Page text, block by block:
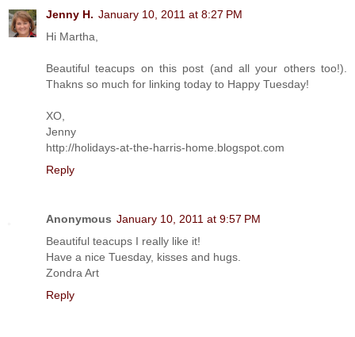
Jenny H. January 10, 2011 at 8:27 PM
Hi Martha,
Beautiful teacups on this post (and all your others too!).
Thakns so much for linking today to Happy Tuesday!
XO,
Jenny
http://holidays-at-the-harris-home.blogspot.com
Reply
Anonymous January 10, 2011 at 9:57 PM
Beautiful teacups I really like it!
Have a nice Tuesday, kisses and hugs.
Zondra Art
Reply